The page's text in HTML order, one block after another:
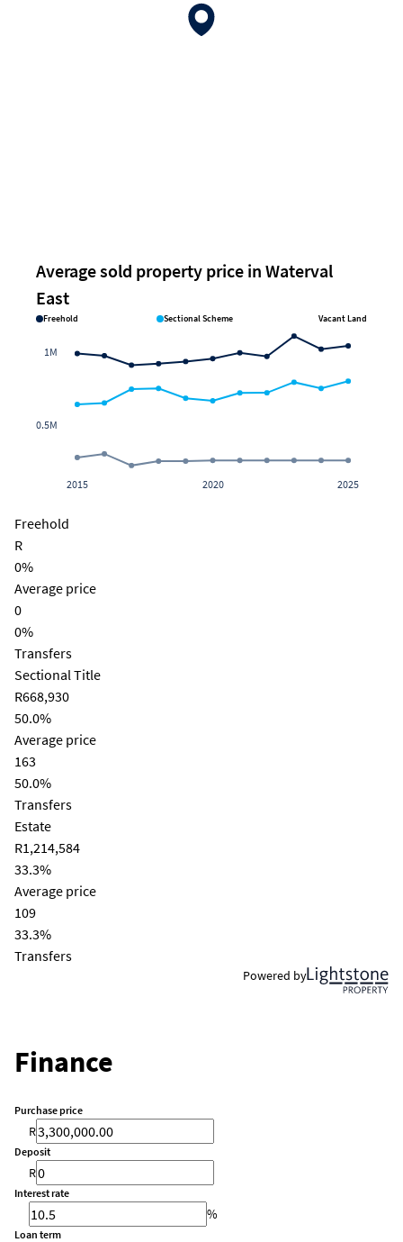
Average sold property price in Waterval
East
Freehold Sectional Scheme Vacant Land
2015 2020 2025
0.5M
1M
Freehold
R
0%
Average price
0
0%
Transfers
Sectional Title
R668,930
50.0%
Average price
163
50.0%
Transfers
Estate
R1,214,584
33.3%
Average price
109
33.3%
Transfers
Powered by
Finance
Purchase price
R
Deposit
R
Interest rate
%
Loan term